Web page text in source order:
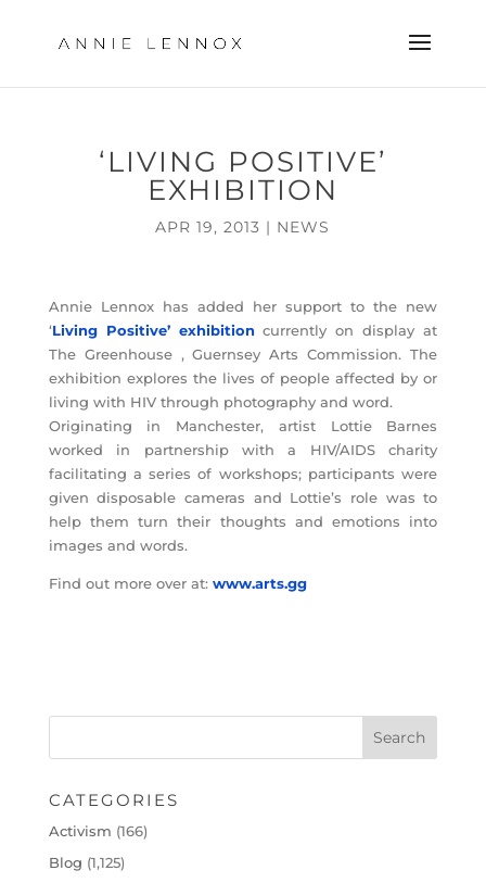
‘LIVING POSITIVE’
EXHIBITION
APR 19, 2013 | NEWS
Annie Lennox has added her support to the new
‘Living Positive’ exhibition currently on display at
The Greenhouse , Guernsey Arts Commission. The
exhibition explores the lives of people affected by or
living with HIV through photography and word.
Originating in Manchester, artist Lottie Barnes
worked in partnership with a HIV/AIDS charity
facilitating a series of workshops; participants were
given disposable cameras and Lottie’s role was to
help them turn their thoughts and emotions into
images and words.
Find out more over at: www.arts.gg
CATEGORIES
Activism (166)
Blog (1,125)